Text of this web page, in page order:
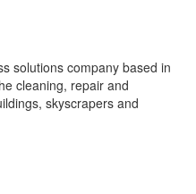
solutions company based in
cleaning, repair and
skyscrapers and